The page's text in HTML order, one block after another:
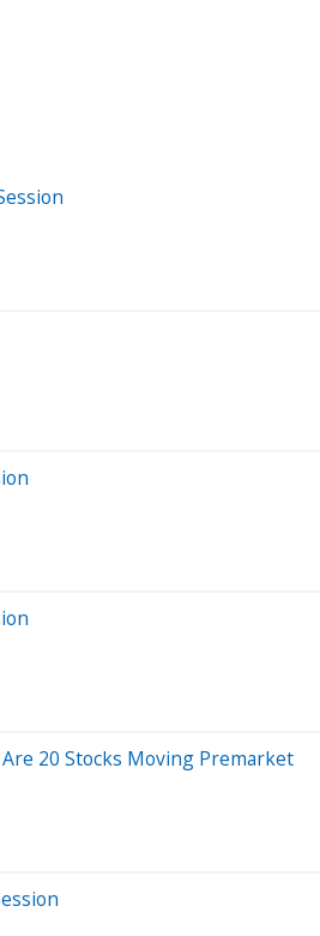
20 Stocks Moving Premarket